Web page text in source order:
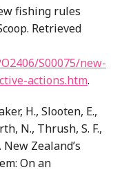
fishing rules
Retrieved
S00075/new-
actions.htm.
H., Slooten, E.,
N., Thrush, S. F.,
Zealand’s
On an